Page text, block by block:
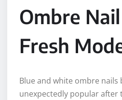
Ombre
Fresh
Blue and white ombre nails
unexpectedly popular after